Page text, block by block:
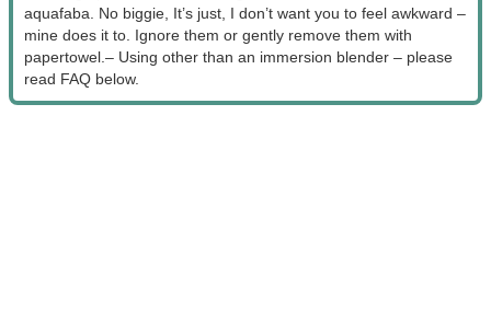
aquafaba. No biggie, It’s just, I don’t want you to feel awkward –
mine does it to. Ignore them or gently remove them with
papertowel. – Using other than an immersion blender – please
read FAQ below.